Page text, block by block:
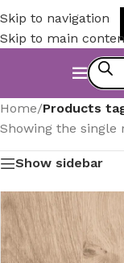
Skip to navigation
Skip to main
Home/Products
Showing the single
Show sidebar